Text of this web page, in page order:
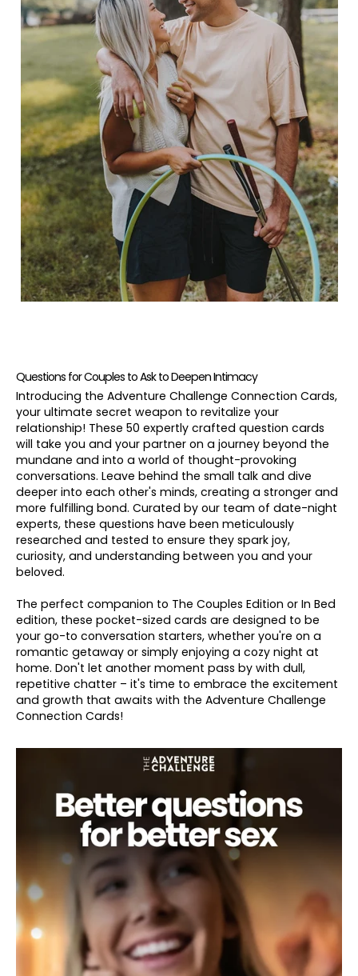
Questions for Couples to Ask to Deepen Intimacy
Introducing the Adventure Challenge Connection Cards,
your ultimate secret weapon to revitalize your
relationship! These 50 expertly crafted question cards
will take you and your partner on a journey beyond the
mundane and into a world of thought-provoking
conversations. Leave behind the small talk and dive
deeper into each other's minds, creating a stronger and
more fulfilling bond. Curated by our team of date-night
experts, these questions have been meticulously
researched and tested to ensure they spark joy,
curiosity, and understanding between you and your
beloved.
The perfect companion to The Couples Edition or In Bed
edition, these pocket-sized cards are designed to be
your go-to conversation starters, whether you're on a
romantic getaway or simply enjoying a cozy night at
home. Don't let another moment pass by with dull,
repetitive chatter – it's time to embrace the excitement
and growth that awaits with the Adventure Challenge
Connection Cards!